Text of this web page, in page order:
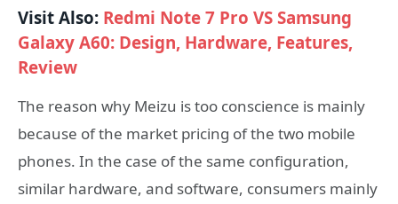
Visit Also: Redmi Note 7 Pro VS Samsung
Galaxy A60: Design, Hardware, Features,
Review
The reason why Meizu is too conscience is mainly
because of the market pricing of the two mobile
phones. In the case of the same configuration,
similar hardware, and software, consumers mainly